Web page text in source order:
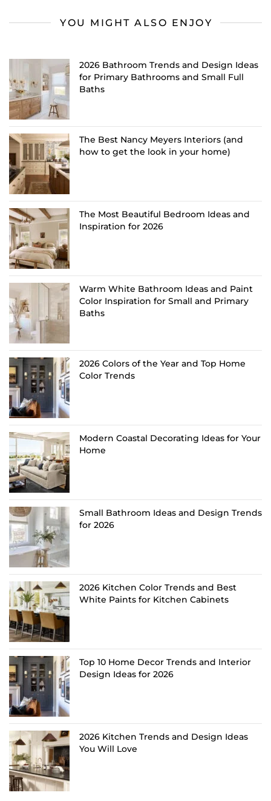
YOU MIGHT ALSO ENJOY
2026 Bathroom Trends and Design Ideas
for Primary Bathrooms and Small Full
Baths
The Best Nancy Meyers Interiors (and
how to get the look in your home)
The Most Beautiful Bedroom Ideas and
Inspiration for 2026
Warm White Bathroom Ideas and Paint
Color Inspiration for Small and Primary
Baths
2026 Colors of the Year and Top Home
Color Trends
Modern Coastal Decorating Ideas for Your
Home
Small Bathroom Ideas and Design Trends
for 2026
2026 Kitchen Color Trends and Best
White Paints for Kitchen Cabinets
Top 10 Home Decor Trends and Interior
Design Ideas for 2026
2026 Kitchen Trends and Design Ideas
You Will Love